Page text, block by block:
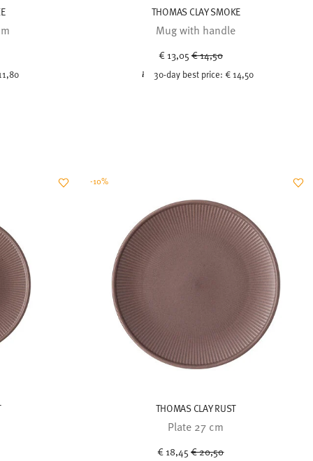
THOMAS CLAY SMOKE
Mug with handle
€ 13,05Price reduced from
€ 14,50
30-day best price:€ 14,50
THOMAS CLAY RUST
Plate 27 cm
€ 18,45Price reduced from
€ 20,50
-10%